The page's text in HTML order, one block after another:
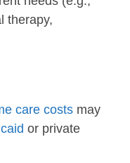
therapy,
care costs may
or private